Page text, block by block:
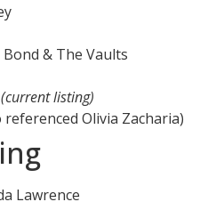
& The Vaults
(current listing)
Olivia Zacharia)
Lawrence